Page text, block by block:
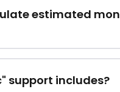
estimated
support includes?